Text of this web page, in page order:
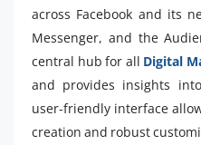
across Facebook and its
Messenger, and the
central hub for all Digital
and provides insights
user-friendly interface
creation and robust